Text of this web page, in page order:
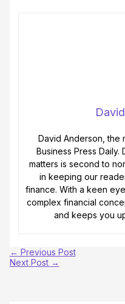
David Anderson, the
Business Press Daily.
matters is second to
in keeping our
finance. With a keen
complex financial
and keeps you
← Previous Post
Next Post →